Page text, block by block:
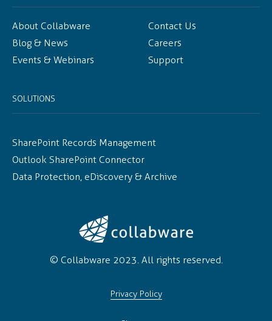
About Collabware
Blog & News
Events & Webinars
Contact Us
Careers
Support
SOLUTIONS
SharePoint Records Management
Outlook SharePoint Connector
Data Protection, eDiscovery & Archive
© Collabware 2023. All rights reserved.
Privacy Policy